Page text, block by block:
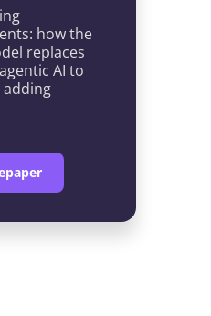
how the
replaces
AI to